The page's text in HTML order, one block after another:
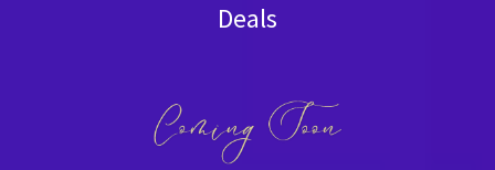
Deals